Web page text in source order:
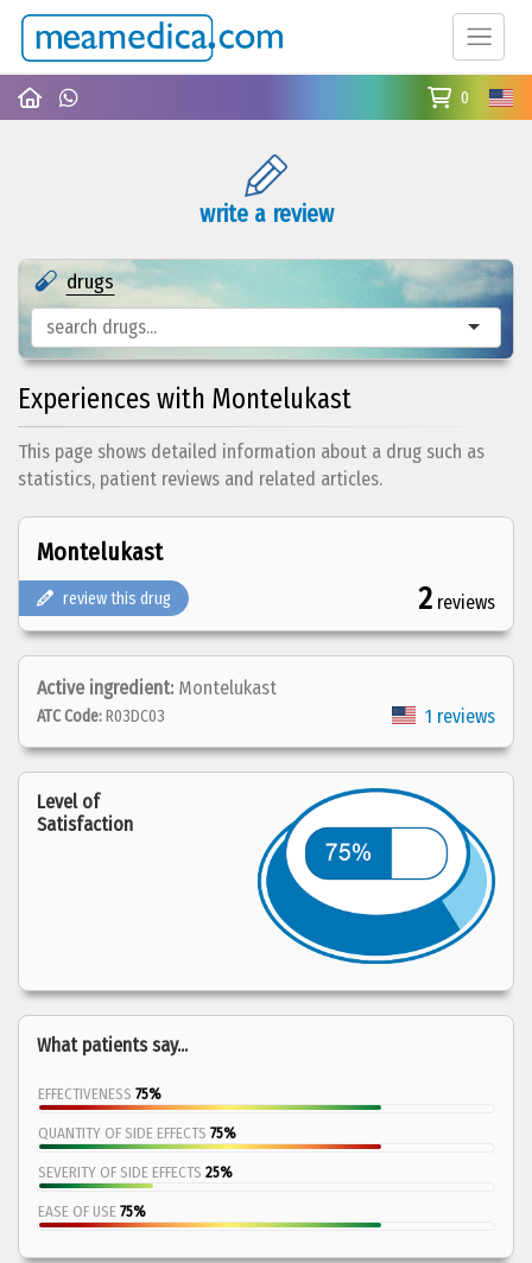
0
write a review
drugs
Experiences with Montelukast
This page shows detailed information about a drug such as
statistics, patient reviews and related articles.
Montelukast
2 reviews
review this drug
Active ingredient: Montelukast
1 reviews
ATC Code:R03DC03
Level of
Satisfaction
What patients say...
EFFECTIVENESS 75%
QUANTITY OF SIDE EFFECTS 75%
SEVERITY OF SIDE EFFECTS 25%
EASE OF USE 75%